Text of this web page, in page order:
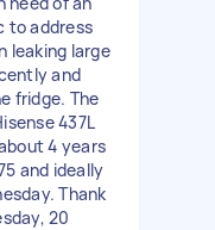
to address
leaking large
and
fridge. The
437L
4 years
and ideally
Thank
20